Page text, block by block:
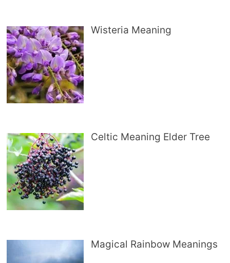
Wisteria Meaning
Celtic Meaning Elder Tree
Magical Rainbow Meanings